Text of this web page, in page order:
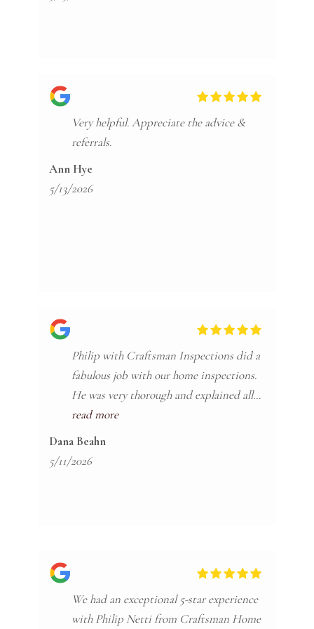
Very helpful. Appreciate the advice &
referrals.
Ann Hye
5/13/2026
Philip with Craftsman Inspections did a
fabulous job with our home inspections.
He was very thorough and explained all
the items of interest in a very easy to
understand way and made sure if we had
any questions he explained. He also
read more
Dana Beahn
5/11/2026
We had an exceptional 5-star experience
with Philip Netti from Craftsman Home